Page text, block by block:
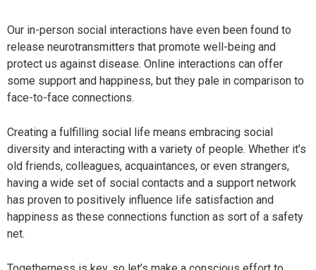
Our in-person social interactions have even been found to
release neurotransmitters that promote well-being and
protect us against disease. Online interactions can offer
some support and happiness, but they pale in comparison to
face-to-face connections.
Creating a fulfilling social life means embracing social
diversity and interacting with a variety of people. Whether it’s
old friends, colleagues, acquaintances, or even strangers,
having a wide set of social contacts and a support network
has proven to positively influence life satisfaction and
happiness as these connections function as sort of a safety
net.